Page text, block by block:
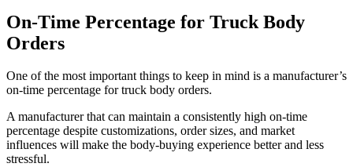
On-Time Percentage for Truck Body
Orders
One of the most important things to keep in mind is a manufacturer’s
on-time percentage for truck body orders.
A manufacturer that can maintain a consistently high on-time
percentage despite customizations, order sizes, and market
influences will make the body-buying experience better and less
stressful.